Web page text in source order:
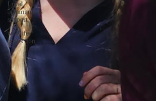
Local
communities
support
wildlife
protection